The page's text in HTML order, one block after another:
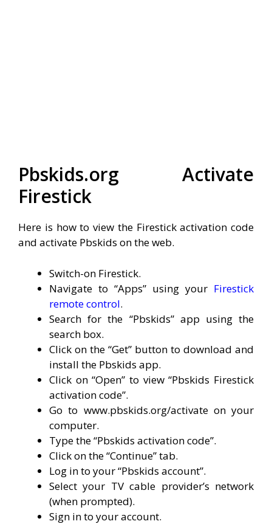
Pbskids.org Activate
Firestick
Here is how to view the Firestick activation code
and activate Pbskids on the web.
Switch-on Firestick.
Navigate to “Apps” using your Firestick
remote control.
Search for the “Pbskids” app using the
search box.
Click on the “Get” button to download and
install the Pbskids app.
Click on “Open” to view “Pbskids Firestick
activation code”.
Go to www.pbskids.org/activate on your
computer.
Type the “Pbskids activation code”.
Click on the “Continue” tab.
Log in to your “Pbskids account”.
Select your TV cable provider’s network
(when prompted).
Sign in to your account.